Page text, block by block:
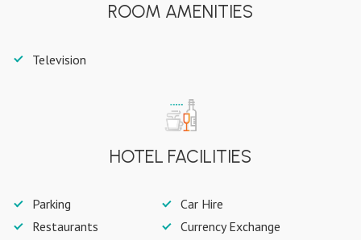
ROOM AMENITIES
Television
HOTEL FACILITIES
Parking
Car Hire
Restaurants
Currency Exchange